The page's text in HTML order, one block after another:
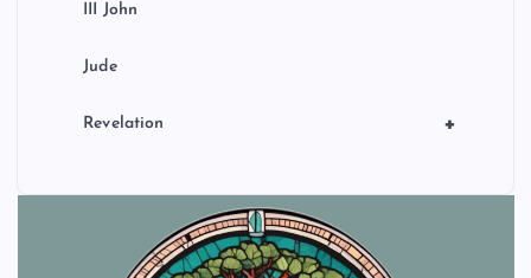
III John
Jude
+
Revelation